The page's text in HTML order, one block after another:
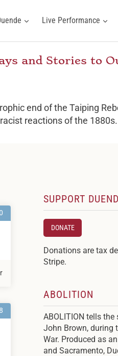
Live Performance
and Stories to
end of the Taiping
reactions of the 1880s.
SUPPORT
DONATE
Donations are tax
Stripe.
ABOLITION
ABOLITION tells
John Brown, during
War. Produced as
and Sacramento,